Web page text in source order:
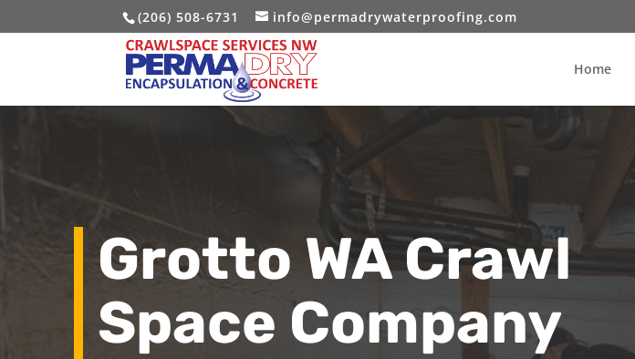
(206) 508-6731 info@permadrywaterproofing.com
Home
Grotto WA Crawl
Space Company